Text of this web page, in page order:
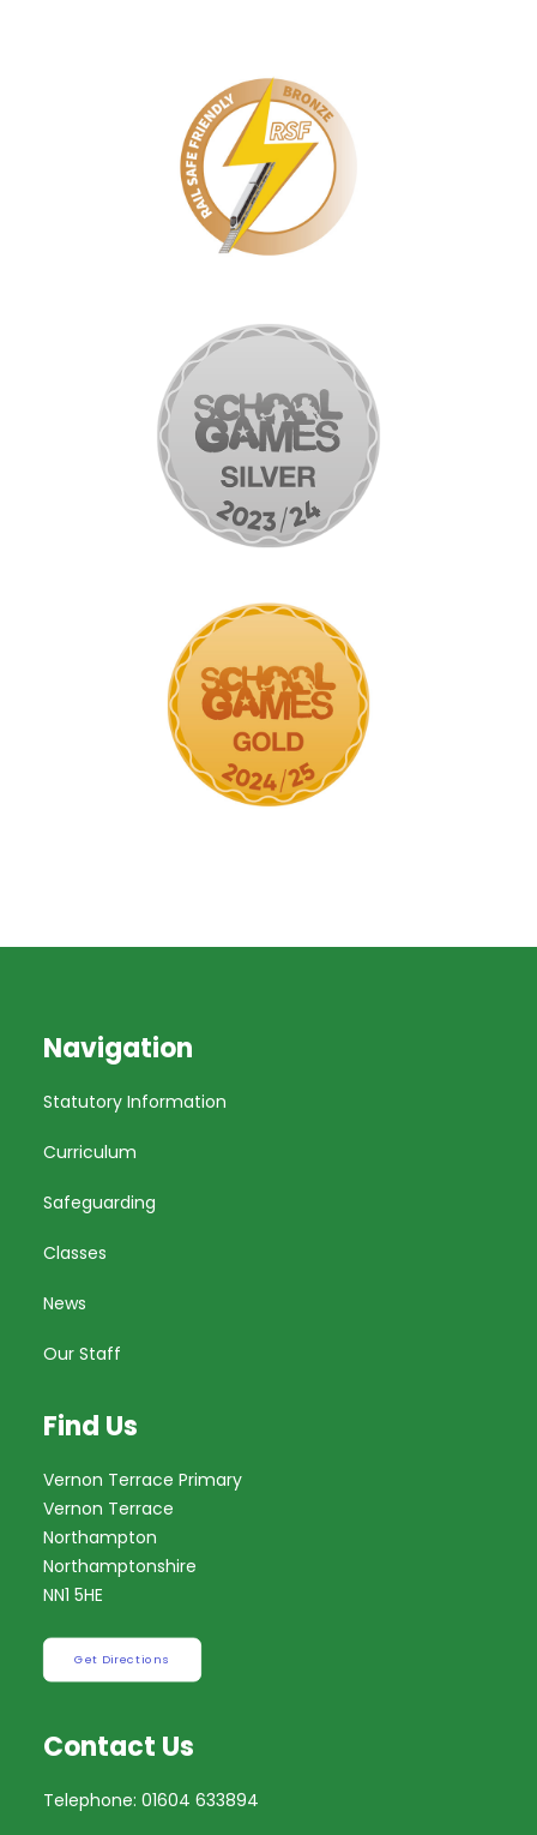
Navigation
Statutory Information
Curriculum
Safeguarding
Classes
News
Our Staff
Find Us
Vernon Terrace Primary
Vernon Terrace
Northampton
Northamptonshire
NN1 5HE
Get Directions
Contact Us
Telephone: 01604 633894